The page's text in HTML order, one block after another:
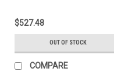
$527.48
OUT OF STOCK
COMPARE